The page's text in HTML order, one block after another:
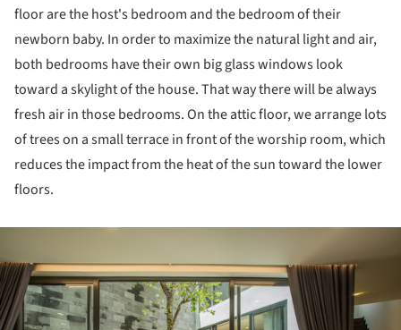
floor are the host's bedroom and the bedroom of their
newborn baby. In order to maximize the natural light and air,
both bedrooms have their own big glass windows look
toward a skylight of the house. That way there will be always
fresh air in those bedrooms. On the attic floor, we arrange lots
of trees on a small terrace in front of the worship room, which
reduces the impact from the heat of the sun toward the lower
floors.